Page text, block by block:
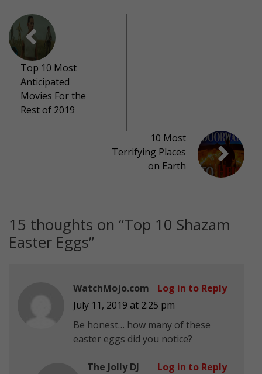
Top 10 Most
Anticipated
Movies For the
Rest of 2019
10 Most
Terrifying Places
on Earth
15 thoughts on “Top 10 Shazam
Easter Eggs”
WatchMojo.com
July 11, 2019 at 2:25 pm
Be honest… how many of these
easter eggs did you notice?
Log in to Reply
The Jolly DJ
Log in to Reply